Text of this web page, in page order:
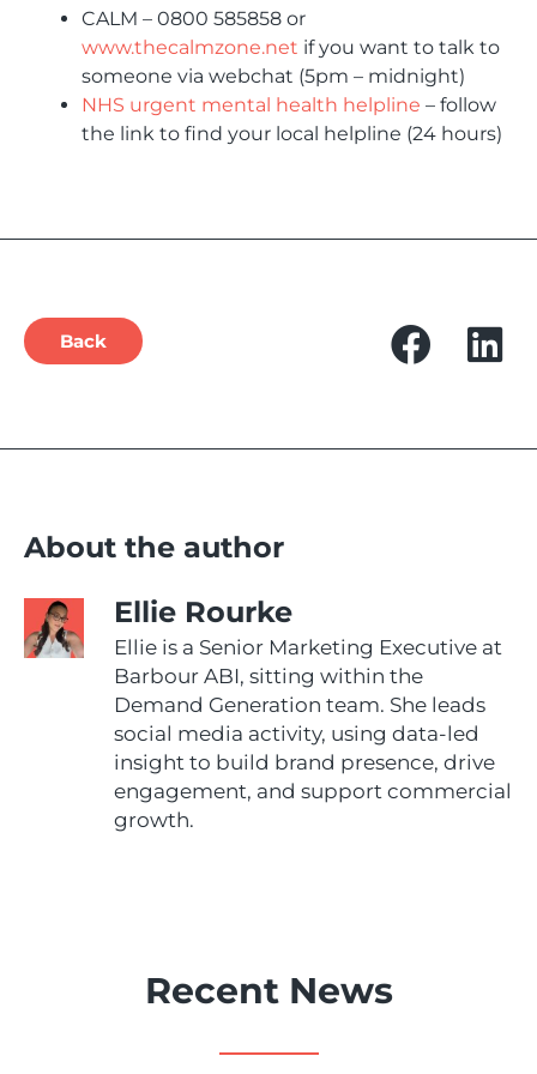
CALM – 0800 585858 or
www.thecalmzone.net if you want to talk to
someone via webchat (5pm – midnight)
NHS urgent mental health helpline – follow
the link to find your local helpline (24 hours)
Back
About the author
Ellie Rourke
Ellie is a Senior Marketing Executive at
Barbour ABI, sitting within the
Demand Generation team. She leads
social media activity, using data-led
insight to build brand presence, drive
engagement, and support commercial
growth.
Recent News